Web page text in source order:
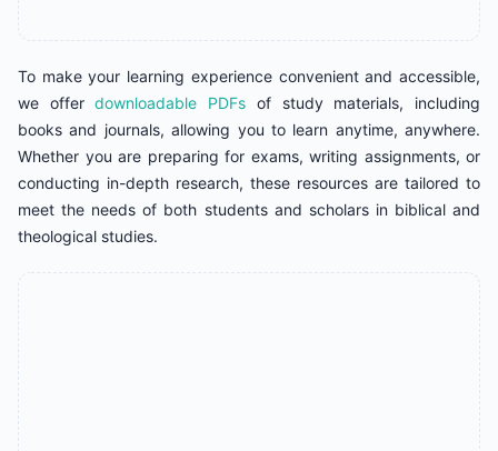
To make your learning experience convenient and accessible,
we offerdownloadable PDFs of study materials, including
books and journals, allowing you to learn anytime, anywhere.
Whether you are preparing for exams, writing assignments, or
conducting in-depth research, these resources are tailored to
meet the needs of both students and scholars in biblical and
theological studies.